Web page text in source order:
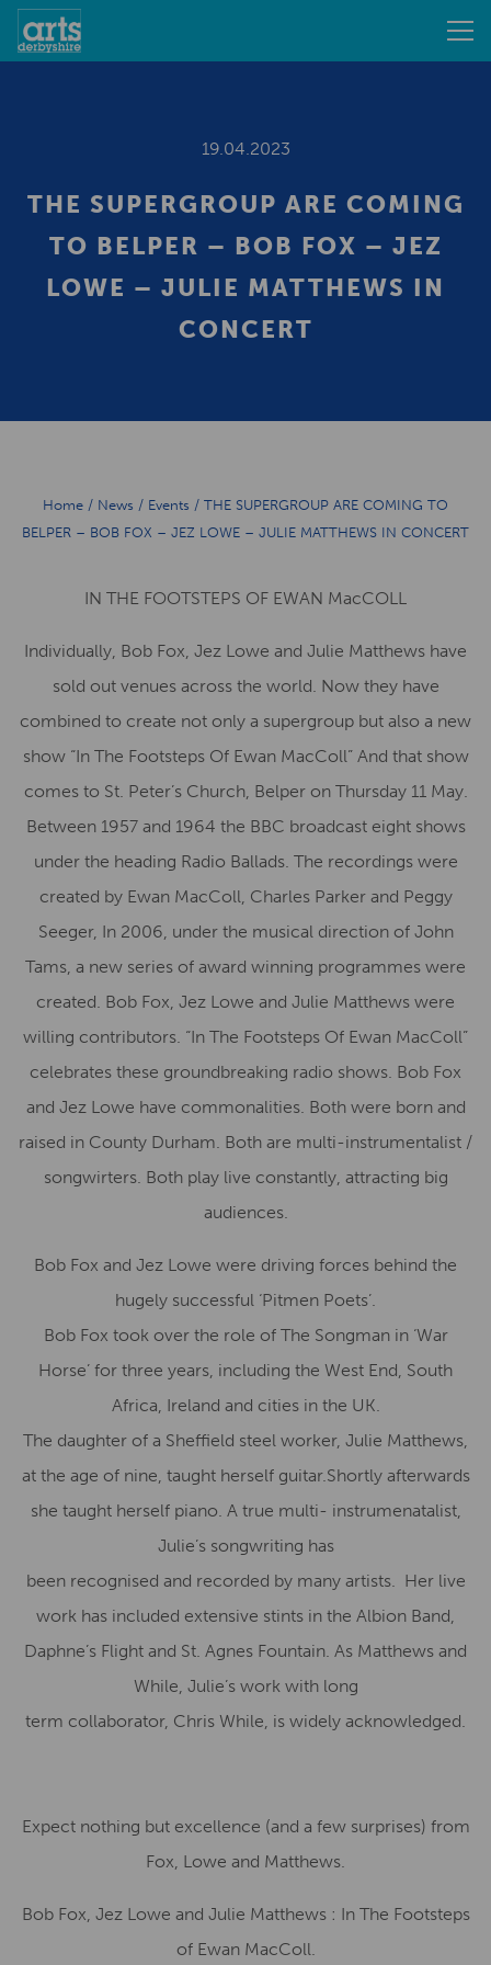
19.04.2023
THE SUPERGROUP ARE COMING
TO BELPER – BOB FOX – JEZ
LOWE – JULIE MATTHEWS IN
CONCERT
Home / News / Events / THE SUPERGROUP ARE COMING TO
BELPER – BOB FOX – JEZ LOWE – JULIE MATTHEWS IN CONCERT
IN THE FOOTSTEPS OF EWAN MacCOLL
Individually, Bob Fox, Jez Lowe and Julie Matthews have
sold out venues across the world. Now they have
combined to create not only a supergroup but also a new
show “In The Footsteps Of Ewan MacColl” And that show
comes to St. Peter’s Church, Belper on Thursday 11 May.
Between 1957 and 1964 the BBC broadcast eight shows
under the heading Radio Ballads. The recordings were
created by Ewan MacColl, Charles Parker and Peggy
Seeger, In 2006, under the musical direction of John
Tams, a new series of award winning programmes were
created. Bob Fox, Jez Lowe and Julie Matthews were
willing contributors. “In The Footsteps Of Ewan MacColl”
celebrates these groundbreaking radio shows. Bob Fox
and Jez Lowe have commonalities. Both were born and
raised in County Durham. Both are multi-instrumentalist /
songwirters. Both play live constantly, attracting big
audiences.
Bob Fox and Jez Lowe were driving forces behind the
hugely successful ‘Pitmen Poets’.
Bob Fox took over the role of The Songman in ‘War
Horse’ for three years, including the West End, South
Africa, Ireland and cities in the UK.
The daughter of a Sheffield steel worker, Julie Matthews,
at the age of nine, taught herself guitar.Shortly afterwards
she taught herself piano. A true multi- instrumenatalist,
Julie’s songwriting has
been recognised and recorded by many artists. Her live
work has included extensive stints in the Albion Band,
Daphne’s Flight and St. Agnes Fountain. As Matthews and
While, Julie’s work with long
term collaborator, Chris While, is widely acknowledged.
Expect nothing but excellence (and a few surprises) from
Fox, Lowe and Matthews.
Bob Fox, Jez Lowe and Julie Matthews : In The Footsteps
of Ewan MacColl.